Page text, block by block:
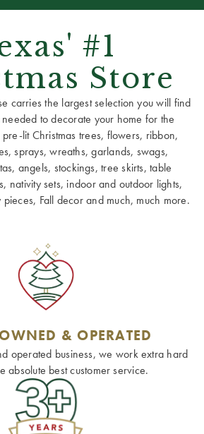
#1
Store
carries the largest selection you will find
to decorate your home for the
pre-lit Christmas trees, flowers, ribbon,
sprays, wreaths, garlands, swags,
angels, stockings, tree skirts, table
nativity sets, indoor and outdoor lights,
Fall decor and much, much more.
& OPERATED
operated business, we work extra hard
absolute best customer service.